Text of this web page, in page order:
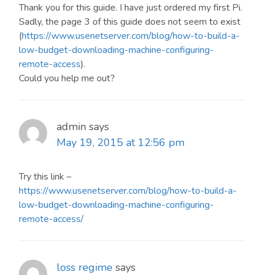
Thank you for this guide. I have just ordered my first Pi.
Sadly, the page 3 of this guide does not seem to exist
(https://www.usenetserver.com/blog/how-to-build-a-
low-budget-downloading-machine-configuring-
remote-access).
Could you help me out?
admin says
May 19, 2015 at 12:56 pm
Try this link –
https://www.usenetserver.com/blog/how-to-build-a-
low-budget-downloading-machine-configuring-
remote-access/
loss regime says